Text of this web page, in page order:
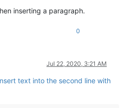
inserting a paragraph.
0
Jul 22, 2020, 3:21 AM
text into the second line with